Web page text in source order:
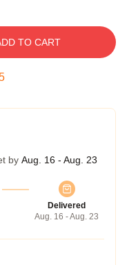
TO CART
by Aug. 16 - Aug. 23
Delivered
Aug. 16 - Aug. 23